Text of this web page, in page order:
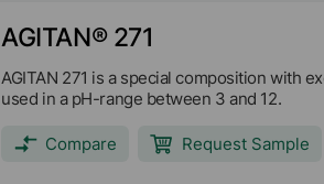
AGITAN® 271
AGITAN 271 is a special composition with
used in a pH-range between 3 and 12.
Compare Request Sample